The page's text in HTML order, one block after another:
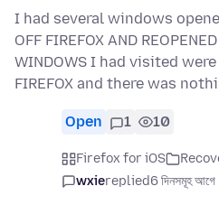
I had several windows
OFF FIREFOX AND
WINDOWS I had visited
FIREFOX and there was
Open 1 10
Firefox for iOS
wxiereplied6 দিনসমূহ আগে